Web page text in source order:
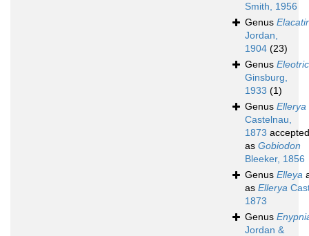
Smith, 1956
Genus
Jordan,
1904 (23)
Genus
Ginsburg,
1933 (1)
Genus Ellerya
Castelnau,
1873 accepted
as Gobiodon
Bleeker, 1856
Genus Elleya
as Ellerya
1873
Genus
Jordan &